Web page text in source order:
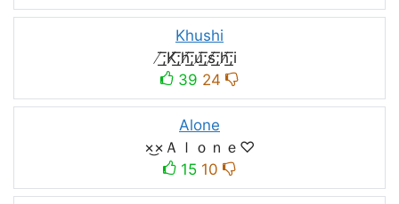
Khushi
̸͟͞;K̸͟͞;h̸͟͞;u̸͟͞;s̸͟͞;h̸͟͞;i
39 24
Alone
×͜×Ａｌｏｎｅ♡
15 10